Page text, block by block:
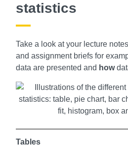
statistics
Take a look at your lecture
and assignment briefs for
data are presented and how
Tables